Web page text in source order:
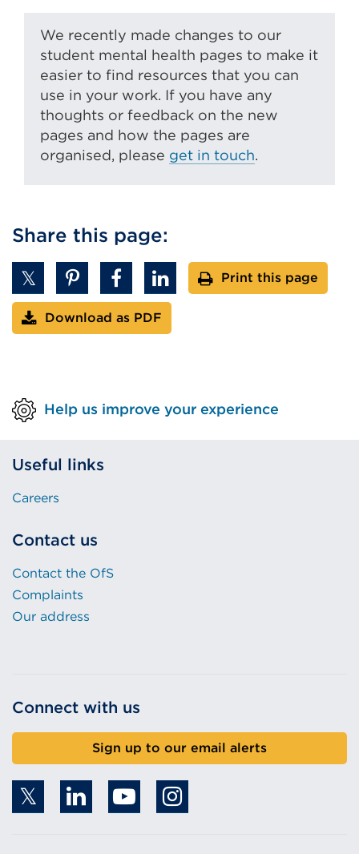
We recently made changes to our
student mental health pages to make it
easier to find resources that you can
use in your work. If you have any
thoughts or feedback on the new
pages and how the pages are
organised, please get in touch.
Share this page:
Print this page
Download as PDF
Help us improve your experience
Useful links
Careers
Contact us
Contact the OfS
Complaints
Our address
Connect with us
Sign up to our email alerts